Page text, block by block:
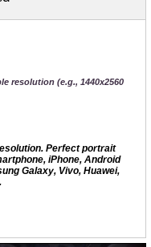
resolution (e.g., 1440x2560
Perfect portrait
iPhone, Android
Galaxy, Vivo, Huawei,